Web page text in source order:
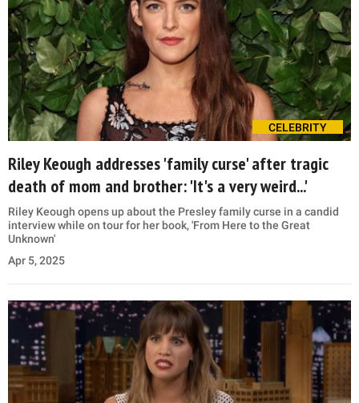
CELEBRITY
Riley Keough addresses 'family curse' after tragic
death of mom and brother: 'It's a very weird...'
Riley Keough opens up about the Presley family curse in a candid
interview while on tour for her book, 'From Here to the Great
Unknown'
Apr 5, 2025